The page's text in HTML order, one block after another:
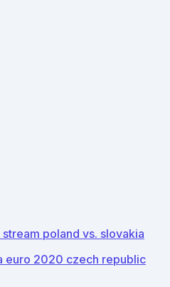
poland vs. slovakia
euro 2020 czech republic